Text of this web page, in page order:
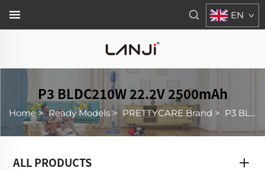
EN
P3 BLDC210W 22.2V 2500mAh
Home>Ready Models> PRETTYCARE Brand > P3 BLDC210W 22.2V 2500mAh
ALL PRODUCTS